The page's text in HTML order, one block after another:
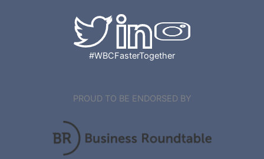
#WBCFasterTogether
PROUD TO BE ENDORSED BY